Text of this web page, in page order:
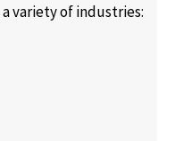
variety of industries: